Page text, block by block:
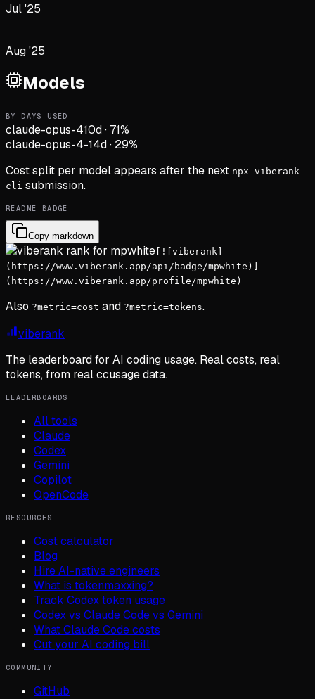
Jul '25
Aug '25
Models
BY DAYS USED
claude-opus-410d· 71%
claude-opus-4-14d· 29%
Cost split per model appears after the next npx viberank-
cli submission.
README BADGE
Copy markdown
[![viberank]
(https://www.viberank.app/api/badge/mpwhite)]
(https://www.viberank.app/profile/mpwhite)
Also ?metric=cost and ?metric=tokens.
viberank
The leaderboard for AI coding usage. Real costs, real
tokens, from real ccusage data.
LEADERBOARDS
All tools
Claude
Codex
Gemini
Copilot
OpenCode
RESOURCES
Cost calculator
Blog
Hire AI-native engineers
What is tokenmaxxing?
Track Codex token usage
Codex vs Claude Code vs Gemini
What Claude Code costs
Cut your AI coding bill
COMMUNITY
GitHub